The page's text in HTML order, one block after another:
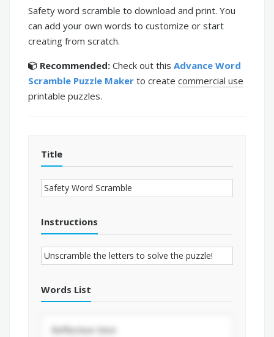
Safety word scramble to download and print. You
can add your own words to customize or start
creating from scratch.
Recommended: Check out this Advance Word
Scramble Puzzle Maker to create commercial use
printable puzzles.
Title
Instructions
Words List